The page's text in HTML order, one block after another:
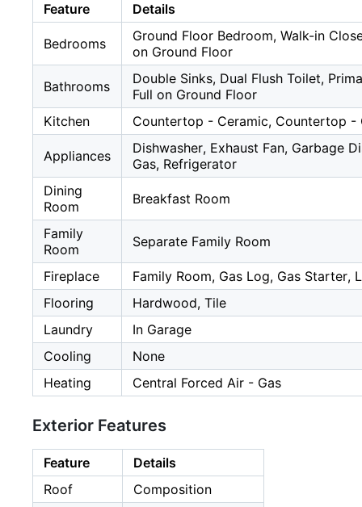
Feature Details
Bedrooms
Ground Floor Bedroom, Walk-in
on Ground Floor
Bathrooms
Double Sinks, Dual Flush Toilet,
Full on Ground Floor
Kitchen
Countertop - Ceramic, Countertop -
Appliances
Dishwasher, Exhaust Fan, Garbage
Gas, Refrigerator
Dining
Room
Breakfast Room
Family
Room
Separate Family Room
Fireplace
Family Room, Gas Log, Gas Starter,
Flooring
Hardwood, Tile
Laundry
In Garage
Cooling
None
Heating
Central Forced Air - Gas
Exterior Features
Feature
Details
Roof
Composition